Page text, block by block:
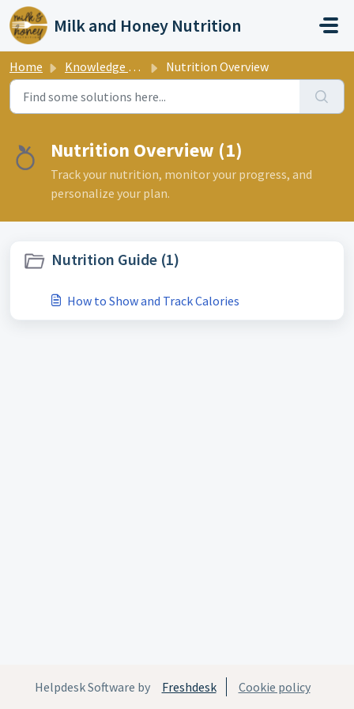
Skip to main content
Milk and Honey Nutrition
Home Knowledge base Nutrition Overview
Nutrition Overview (1)
Track your nutrition, monitor your progress, and
personalize your plan.
Nutrition Guide (1)
How to Show and Track Calories
Helpdesk Software by Freshdesk Cookie policy